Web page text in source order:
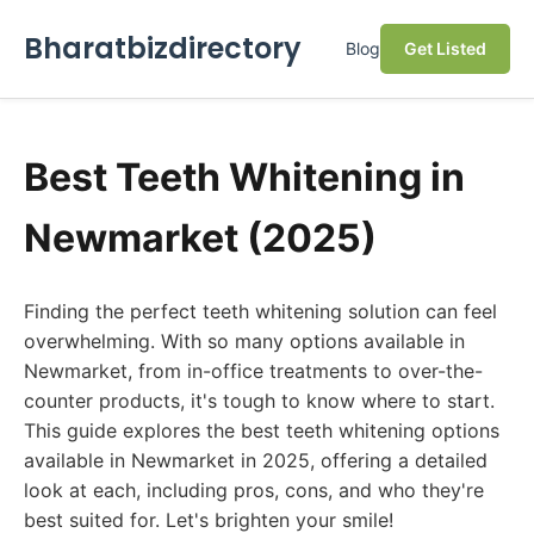
Bharatbizdirectory Blog Get Listed
Best Teeth Whitening in
Newmarket (2025)
Finding the perfect teeth whitening solution can feel
overwhelming. With so many options available in
Newmarket, from in-office treatments to over-the-
counter products, it's tough to know where to start.
This guide explores the best teeth whitening options
available in Newmarket in 2025, offering a detailed
look at each, including pros, cons, and who they're
best suited for. Let's brighten your smile!